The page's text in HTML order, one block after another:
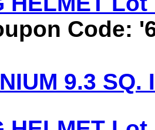
Code:
9.3 SQ.